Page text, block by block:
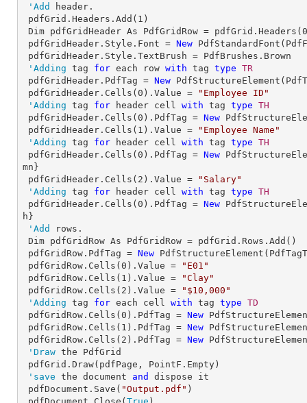
'Add
header.
pdfGrid.Headers.Add( 1 )
Dim pdfGridHeader As PdfGridRow = pdfGrid.Headers( 0
pdfGridHeader.Style.Font = New
'Adding tag for each row with tag type TR
pdfGridHeader.PdfTag = New
pdfGridHeader.Cells( 0 ).Value =
"Employee ID"
'Adding tag for header cell with tag type TH
pdfGridHeader.Cells( 0 ).PdfTag = New
pdfGridHeader.Cells( 1 ).Value =
"Employee Name"
'Adding tag for header cell with tag type TH
pdfGridHeader.Cells( 0 ).PdfTag = New
mn}
pdfGridHeader.Cells( 2 ).Value =
"Salary"
'Adding tag for header cell with tag type TH
pdfGridHeader.Cells( 0 ).PdfTag = New
h}
'Add
rows.
pdfGridRow.PdfTag = New
pdfGridRow.Cells( 0 ).Value =
"E01"
pdfGridRow.Cells( 1 ).Value =
"Clay"
pdfGridRow.Cells( 2 ).Value =
"$10,000"
'Adding tag for each cell with tag type TD
pdfGridRow.Cells( 0 ).PdfTag = New
pdfGridRow.Cells( 1 ).PdfTag = New
pdfGridRow.Cells( 2 ).PdfTag = New
'Draw the PdfGrid
'save the document and
dispose it
pdfDocument.Save( "Output.pdf" )